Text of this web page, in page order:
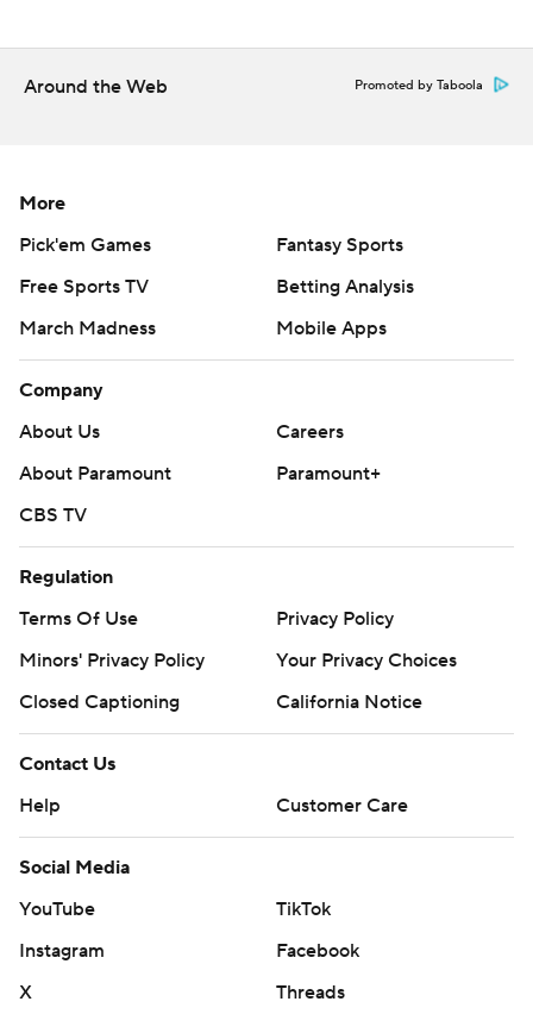
Around the Web Promoted by Taboola
More
Pick'em Games
Fantasy Sports
Free Sports TV
Betting Analysis
March Madness
Mobile Apps
Company
About Us
Careers
About Paramount
Paramount+
CBS TV
Regulation
Terms Of Use
Privacy Policy
Minors' Privacy Policy
Your Privacy Choices
Closed Captioning
California Notice
Contact Us
Help
Customer Care
Social Media
YouTube
TikTok
Instagram
Facebook
X
Threads